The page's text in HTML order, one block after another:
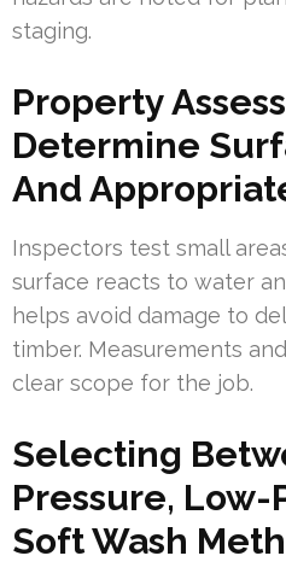
staging.
Property
Determine
And
Inspectors test small
surface reacts to water
helps avoid damage to
timber. Measurements
clear scope for the job.
Selecting
Pressure, Low-
Soft Wash